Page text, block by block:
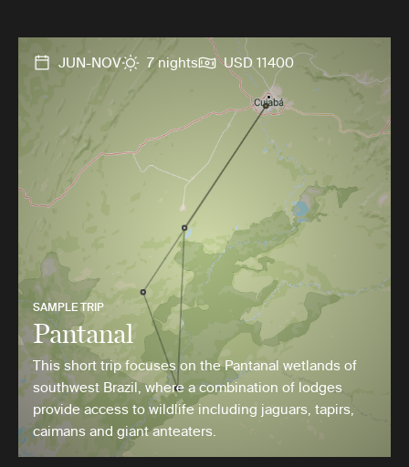
JUN-NOV 7 nights USD 11400
SAMPLE TRIP
Pantanal
This short trip focuses on the Pantanal wetlands of
southwest Brazil, where a combination of lodges
provide access to wildlife including jaguars, tapirs,
caimans and giant anteaters.